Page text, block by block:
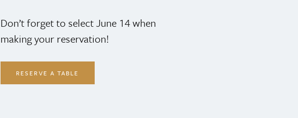
Don’t forget to select June 14 when
making your reservation!
RESERVE A TABLE